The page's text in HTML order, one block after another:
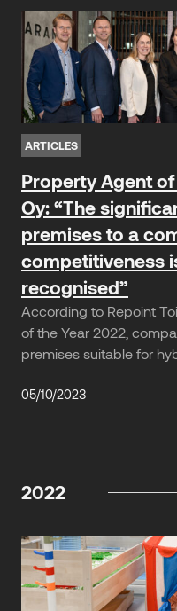
ARTICLES
Property Agent
Oy: “The
premises to a
competitiveness
recognised”
According to Repoint
of the Year 2022,
premises suitable for
05/10/2023
2022